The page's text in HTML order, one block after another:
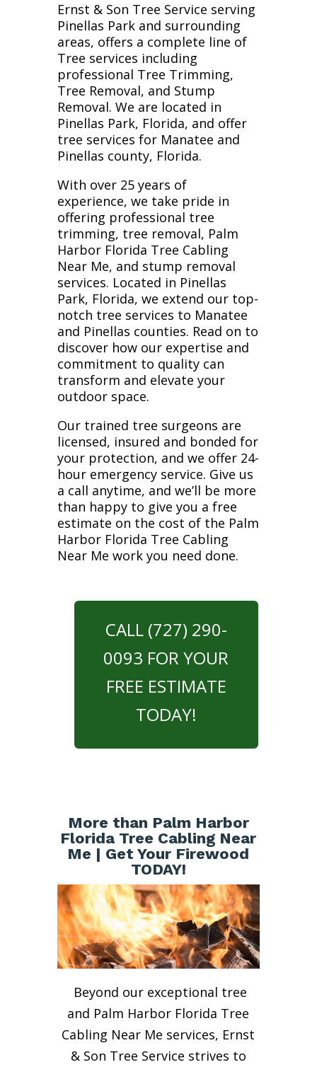
Ernst & Son Tree Service serving
Pinellas Park and surrounding
areas, offers a complete line of
Tree services including
professional Tree Trimming,
Tree Removal, and Stump
Removal. We are located in
Pinellas Park, Florida, and offer
tree services for Manatee and
Pinellas county, Florida.
With over 25 years of
experience, we take pride in
offering professional tree
trimming, tree removal, Palm
Harbor Florida Tree Cabling
Near Me, and stump removal
services. Located in Pinellas
Park, Florida, we extend our top-
notch tree services to Manatee
and Pinellas counties. Read on to
discover how our expertise and
commitment to quality can
transform and elevate your
outdoor space.
Our trained tree surgeons are
licensed, insured and bonded for
your protection, and we offer 24-
hour emergency service. Give us
a call anytime, and we’ll be more
than happy to give you a free
estimate on the cost of the Palm
Harbor Florida Tree Cabling
Near Me work you need done.
CALL (727) 290-
0093 FOR YOUR
FREE ESTIMATE
TODAY!
More than Palm Harbor
Florida Tree Cabling Near
Me | Get Your Firewood
TODAY!
Beyond our exceptional tree
and Palm Harbor Florida Tree
Cabling Near Me services, Ernst
& Son Tree Service strives to